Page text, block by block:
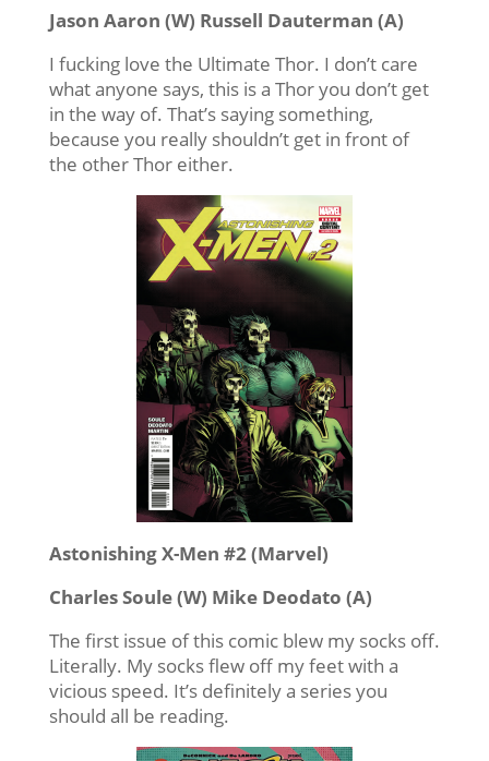
Jason Aaron (W) Russell Dauterman (A)
I fucking love the Ultimate Thor. I don’t care
what anyone says, this is a Thor you don’t get
in the way of. That’s saying something,
because you really shouldn’t get in front of
the other Thor either.
Astonishing X-Men #2 (Marvel)
Charles Soule (W) Mike Deodato (A)
The first issue of this comic blew my socks off.
Literally. My socks flew off my feet with a
vicious speed. It’s definitely a series you
should all be reading.